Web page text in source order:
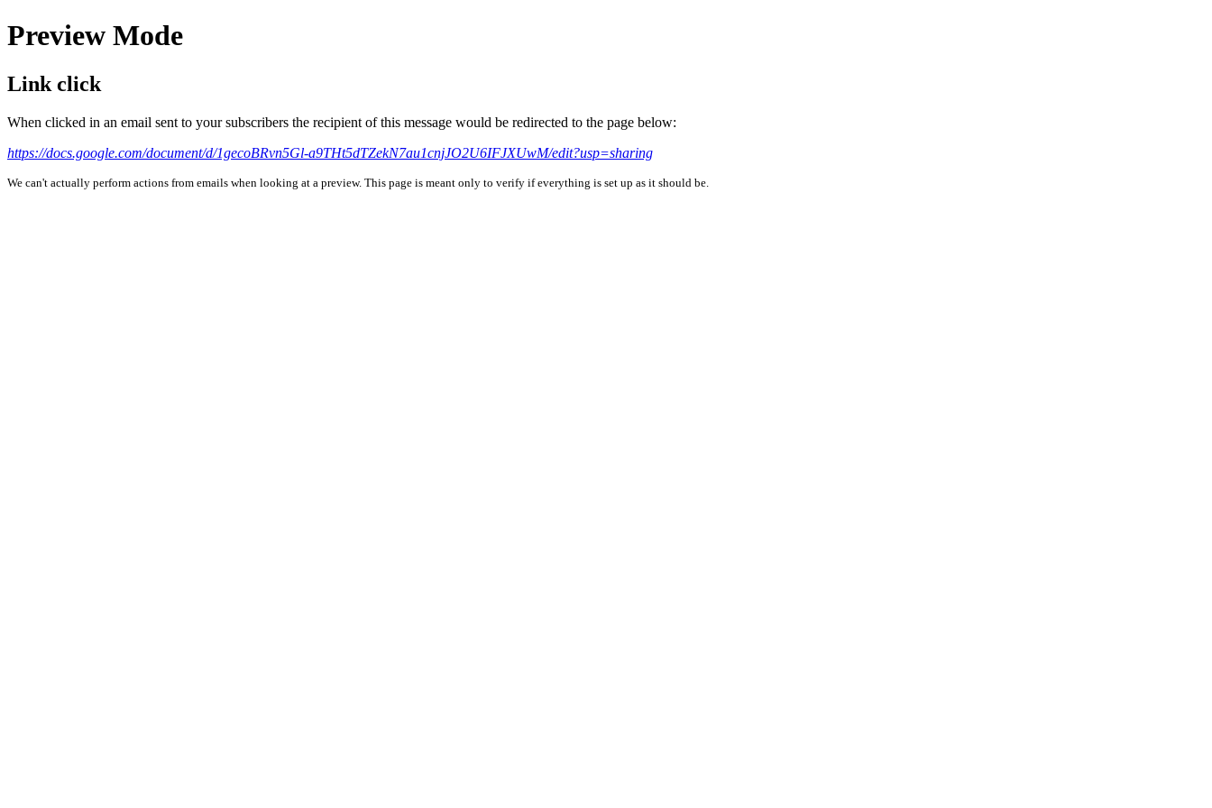
Preview Mode
Link click
When clicked in an email sent to your subscribers the recipient of this message would be redirected to the page below:
https://docs.google.com/document/d/1gecoBRvn5Gl-a9THt5dTZekN7au1cnjJO2U6IFJXUwM/edit?usp=sharing
We can't actually perform actions from emails when looking at a preview. This page is meant only to verify if everything is set up as it should be.